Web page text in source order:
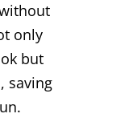
only
but
saving